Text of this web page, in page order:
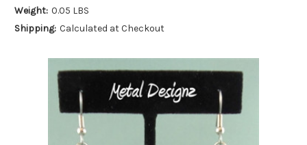
Weight: 0.05 LBS
Shipping: Calculated at Checkout